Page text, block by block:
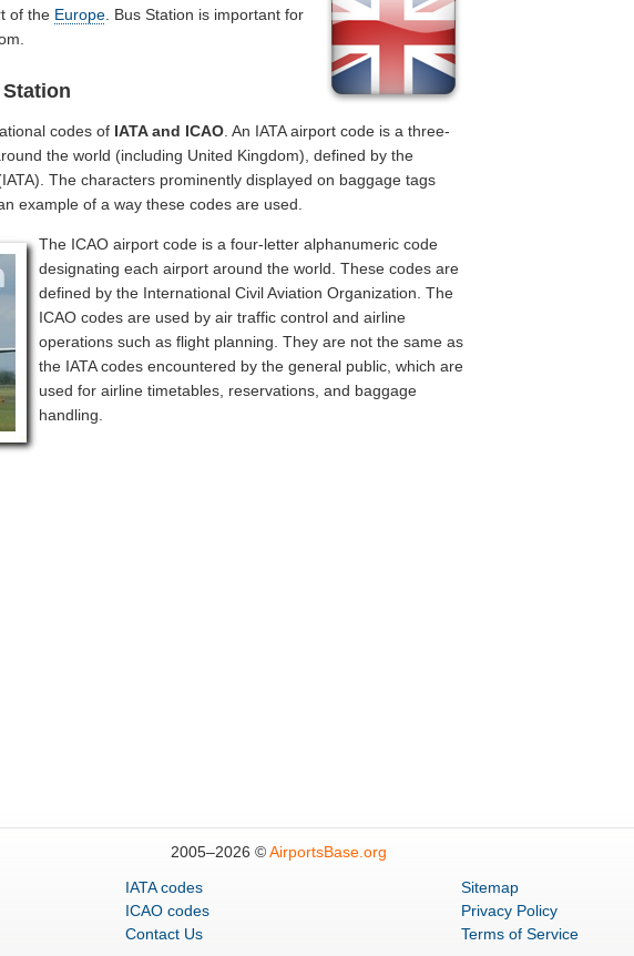
of the Europe . Bus Station is important for
codes of IATA and ICAO. An IATA airport code is a three-
the world (including United Kingdom), defined by the
The characters prominently displayed on baggage tags
example of a way these codes are used.
The ICAO airport code is a four-letter alphanumeric code
designating each airport around the world. These codes are
defined by the International Civil Aviation Organization. The
ICAO codes are used by air traffic control and airline
operations such as flight planning. They are not the same as
the IATA codes encountered by the general public, which are
used for airline timetables, reservations, and baggage
handling.
2005–2026 ©AirportsBase.org
IATA codes
ICAO codes
Contact Us
Sitemap
Privacy Policy
Terms of Service